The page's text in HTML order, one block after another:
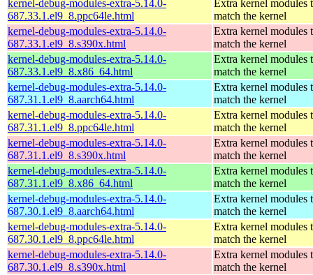
kernel-debug-modules-extra-5.14.0-
687.33.1.el9_8.ppc64le.html
Extra kernel modules
match the kernel
kernel-debug-modules-extra-5.14.0-
687.33.1.el9_8.s390x.html
Extra kernel modules
match the kernel
kernel-debug-modules-extra-5.14.0-
687.33.1.el9_8.x86_64.html
Extra kernel modules
match the kernel
kernel-debug-modules-extra-5.14.0-
687.31.1.el9_8.aarch64.html
Extra kernel modules
match the kernel
kernel-debug-modules-extra-5.14.0-
687.31.1.el9_8.ppc64le.html
Extra kernel modules
match the kernel
kernel-debug-modules-extra-5.14.0-
687.31.1.el9_8.s390x.html
Extra kernel modules
match the kernel
kernel-debug-modules-extra-5.14.0-
687.31.1.el9_8.x86_64.html
Extra kernel modules
match the kernel
kernel-debug-modules-extra-5.14.0-
687.30.1.el9_8.aarch64.html
Extra kernel modules
match the kernel
kernel-debug-modules-extra-5.14.0-
687.30.1.el9_8.ppc64le.html
Extra kernel modules
match the kernel
kernel-debug-modules-extra-5.14.0-
687.30.1.el9_8.s390x.html
Extra kernel modules
match the kernel